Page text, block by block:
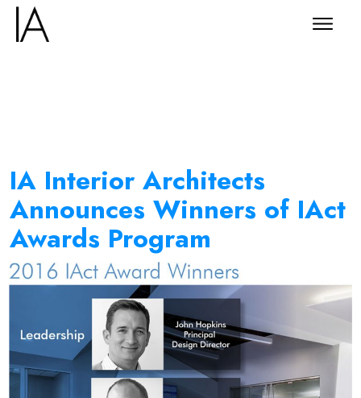
IA Interior Architects
Announces Winners of IAct
Awards Program